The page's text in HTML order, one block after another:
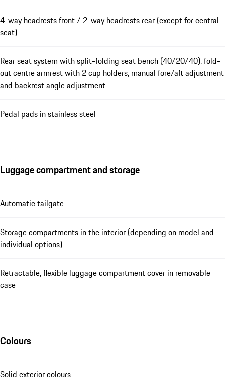
4-way headrests front / 2-way headrests rear (except for central
seat)
Rear seat system with split-folding seat bench (40/20/40), fold-
out centre armrest with 2 cup holders, manual fore/aft adjustment
and backrest angle adjustment
Pedal pads in stainless steel
Luggage compartment and storage
Automatic tailgate
Storage compartments in the interior (depending on model and
individual options)
Retractable, flexible luggage compartment cover in removable
case
Colours
Solid exterior colours